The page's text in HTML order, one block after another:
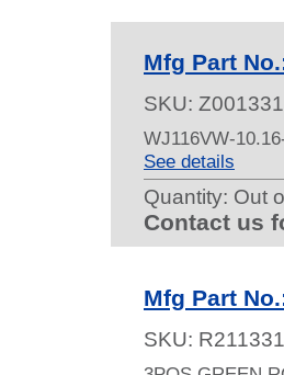
Mfg Part
SKU:
WJ116VW-
See details
Quantity: Out
Contact us
Mfg Part
SKU: